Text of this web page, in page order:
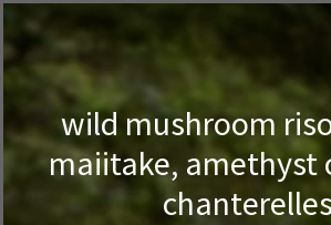
to
primary
navigation
to
main
content
and
educator
wild mushroom
maiitake, amethyst
chanterelles